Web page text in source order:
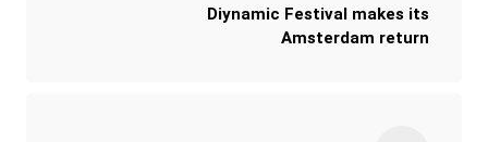
Diynamic Festival makes its
Amsterdam return